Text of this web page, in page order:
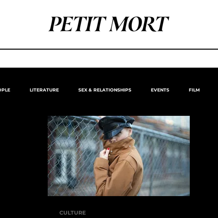
LITERATURE SEX & RELATIONSHIPS EVENTS FILM
CULTURE